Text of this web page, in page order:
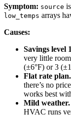
Symptom: source is
low_temps arrays
Causes:
Savings level
very little
(±6°F) or 3
Flat rate plan.
there’s no
works best
Mild weather.
HVAC runs